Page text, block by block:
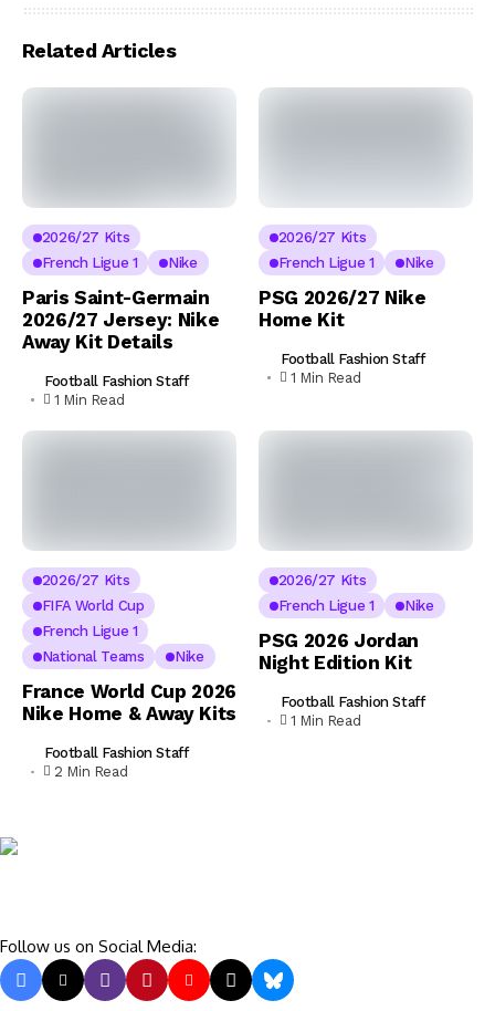
Related Articles
2026/27 Kits
French Ligue 1
Nike
Paris Saint-Germain
2026/27 Jersey: Nike
Away Kit Details
Football Fashion Staff
1 Min Read
2026/27 Kits
French Ligue 1
Nike
PSG 2026/27 Nike
Home Kit
Football Fashion Staff
1 Min Read
2026/27 Kits
FIFA World Cup
French Ligue 1
National Teams
Nike
France World Cup 2026
Nike Home & Away Kits
Football Fashion Staff
2 Min Read
2026/27 Kits
French Ligue 1
Nike
PSG 2026 Jordan
Night Edition Kit
Football Fashion Staff
1 Min Read
Follow us on Social Media: